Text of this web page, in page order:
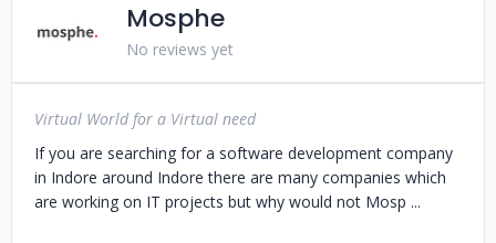
Mosphe
No reviews yet
Virtual World for a Virtual need
If you are searching for a software development company
in Indore around Indore there are many companies which
are working on IT projects but why would not Mosp